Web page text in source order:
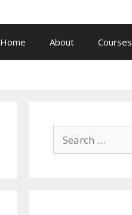
Home About Courses
for: